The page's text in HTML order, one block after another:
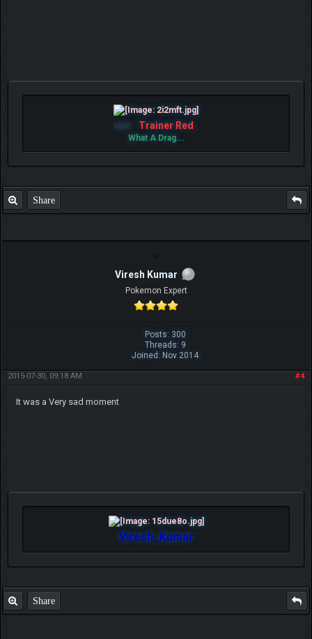
IGN: Trainer Red
What A Drag...
Share
Viresh Kumar
Pokemon Expert
Posts: 300
Threads: 9
Joined: Nov 2014
#4
2015-07-30, 09:18 AM
It was a Very sad moment
Viresh_Kumar
Share